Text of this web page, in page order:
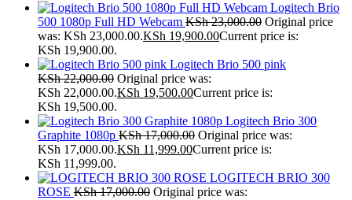
Logitech Brio
500 1080p Full HD Webcam KSh23,000.00 Original price
was: KSh 23,000.00.KSh 19,900.00Current price is:
KSh 19,900.00.
Logitech Brio 500 pink
KSh22,000.00 Original price was:
KSh 22,000.00.KSh 19,500.00Current price is:
KSh 19,500.00.
Logitech Brio 300
Graphite 1080p KSh17,000.00 Original price was:
KSh 17,000.00.KSh 11,999.00Current price is:
KSh 11,999.00.
LOGITECH BRIO 300
ROSE KSh17,000.00 Original price was: